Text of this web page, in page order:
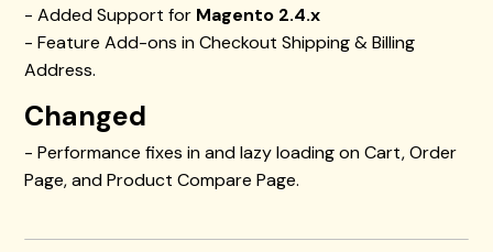
- Added Support for Magento 2.4.x
- Feature Add-ons in Checkout Shipping & Billing
Address.
Changed
- Performance fixes in and lazy loading on Cart, Order
Page, and Product Compare Page.